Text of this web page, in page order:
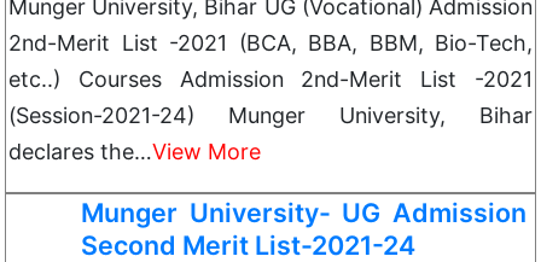
Munger University, Bihar UG (Vocational) Admission
2nd-Merit List -2021 (BCA, BBA, BBM, Bio-Tech,
etc..) Courses Admission 2nd-Merit List -2021
(Session-2021-24) Munger University, Bihar
declares the…View More
Munger University- UG Admission
Second Merit List-2021-24